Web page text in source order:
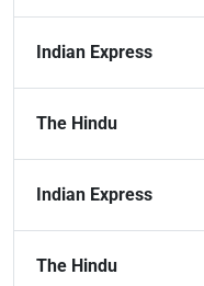
Indian Express
The Hindu
Indian Express
The Hindu